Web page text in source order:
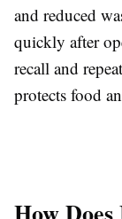
and reduced
quickly after
recall and
protects food